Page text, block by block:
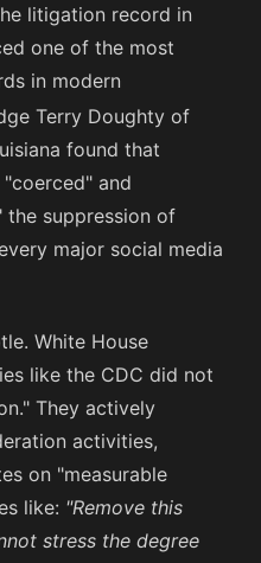
litigation record in
one of the most
in modern
Terry Doughty of
found that
and
the suppression of
major social media
White House
like the CDC did not
They actively
activities,
on "measurable
like: "Remove this
stress the degree